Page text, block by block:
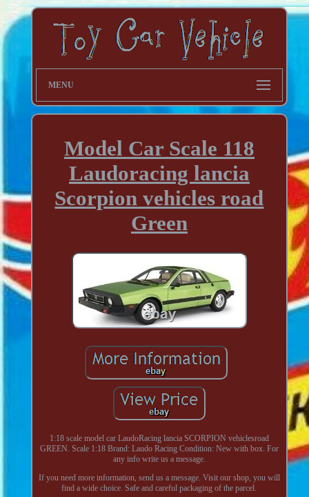
MENU
Model Car Scale 118
Laudoracing lancia
Scorpion vehicles road
Green
1:18 scale model car LaudoRacing lancia SCORPION vehiclesroad
GREEN. Scale 1:18 Brand: Laudo Racing Condition: New with box. For
any info write us a message.
If you need more information, send us a message. Visit our shop, you will
find a wide choice. Safe and careful packaging of the parcel.